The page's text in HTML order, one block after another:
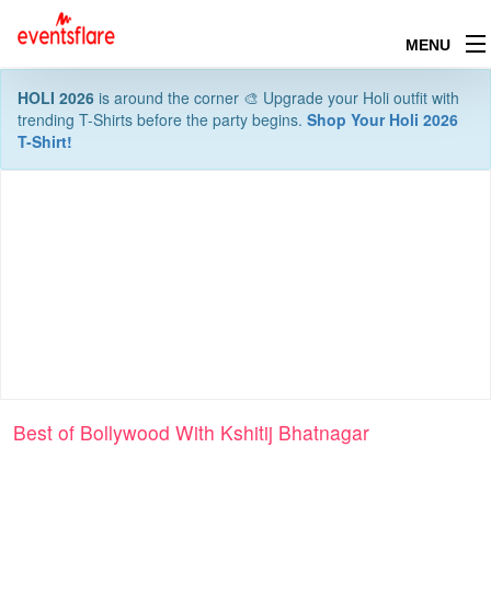
MENU
HOLI 2026 is around the corner 🎨 Upgrade your Holi outfit with
trending T-Shirts before the party begins. Shop Your Holi 2026
T-Shirt!
Best of Bollywood With Kshitij Bhatnagar